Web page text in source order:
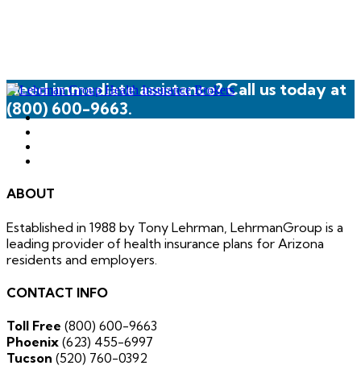
Need immediate assistance? Call us today at
(800) 600-9663.
ABOUT
Established in 1988 by Tony Lehrman, LehrmanGroup is a
leading provider of health insurance plans for Arizona
residents and employers.
CONTACT INFO
Toll Free (800) 600-9663
Phoenix (623) 455-6997
Tucson (520) 760-0392